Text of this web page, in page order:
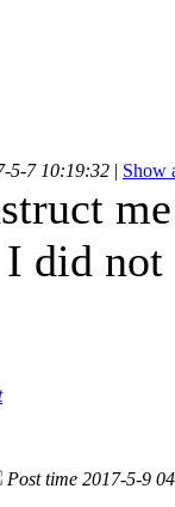
5-7 10:19:32 | Show
did
Post time 2017-5-9